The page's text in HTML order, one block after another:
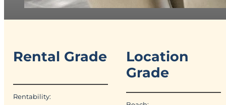
Rental Grade
Rentability:
Location
Grade